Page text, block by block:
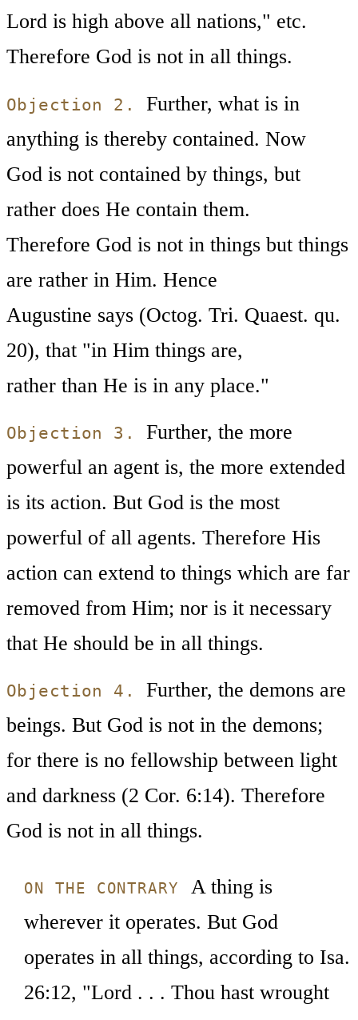
Lord is high above all nations," etc.
Therefore God is not in all things.
Objection 2.
Further, what is in
anything is thereby contained. Now
God is not contained by things, but
rather does He contain them.
Therefore God is not in things but things
are rather in Him. Hence
Augustine says (Octog. Tri. Quaest. qu.
20), that "in Him things are,
rather than He is in any place."
Objection 3.
Further, the more
powerful an agent is, the more extended
is its action. But God is the most
powerful of all agents. Therefore His
action can extend to things which are far
removed from Him; nor is it necessary
that He should be in all things.
Objection 4.
Further, the demons are
beings. But God is not in the demons;
for there is no fellowship between light
and darkness (2 Cor. 6:14). Therefore
God is not in all things.
ON THE CONTRARY
A thing is
wherever it operates. But God
operates in all things, according to Isa.
26:12, "Lord . . . Thou hast wrought